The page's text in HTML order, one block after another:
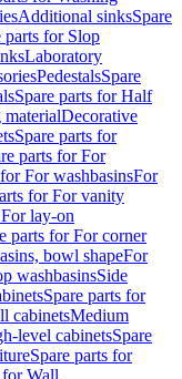
Additional sinksSpare
parts for Slop
Laboratory
PedestalsSpare
Spare parts for Half
materialDecorative
Spare parts for
parts for For
For washbasinsFor
for For vanity
lay-on
parts for For corner
bowl shapeFor
washbasinsSide
Spare parts for
cabinetsMedium
level cabinetsSpare
Spare parts for
for Wall